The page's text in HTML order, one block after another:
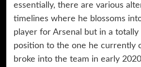
essentially, there are various
timelines where he blossoms
player for Arsenal but in a
position to the one he currently
broke into the team in early